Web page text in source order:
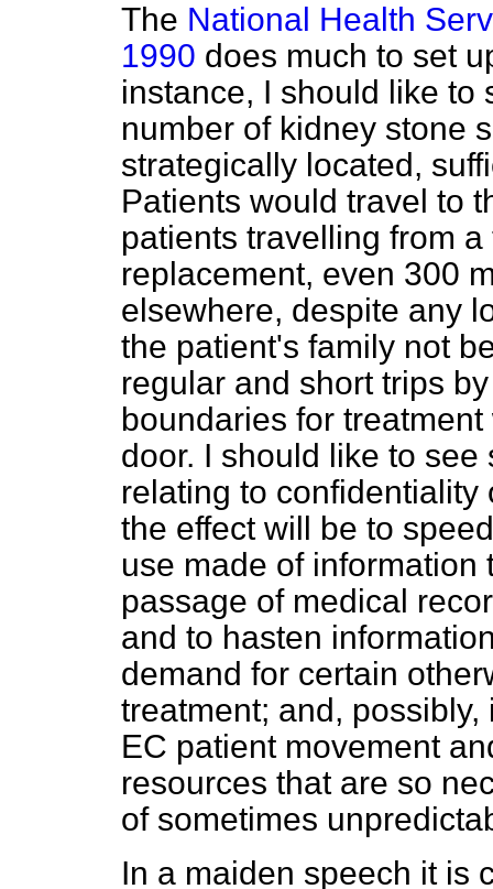
The National Health
1990 does much to set
instance, I should like to
number of kidney stone
strategically located,
Patients would travel to
patients travelling from
replacement, even 300
elsewhere, despite any
the patient's family not
regular and short trips
boundaries for
door. I should like to
relating to
the effect will be to
use made of
passage of medical
and to hasten
demand for certain
treatment; and,
EC patient movement
resources that are so
of sometimes
In a maiden speech it is